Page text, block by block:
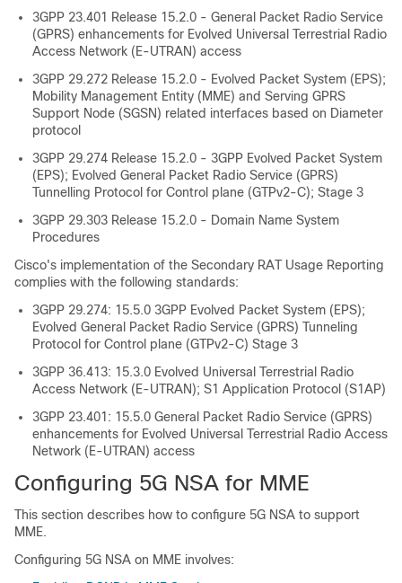
3GPP 23.401 Release 15.2.0 - General Packet Radio Service
(GPRS) enhancements for Evolved Universal Terrestrial Radio
Access Network (E-UTRAN) access
3GPP 29.272 Release 15.2.0 - Evolved Packet System (EPS);
Mobility Management Entity (MME) and Serving GPRS
Support Node (SGSN) related interfaces based on Diameter
protocol
3GPP 29.274 Release 15.2.0 - 3GPP Evolved Packet System
(EPS); Evolved General Packet Radio Service (GPRS)
Tunnelling Protocol for Control plane (GTPv2-C); Stage 3
3GPP 29.303 Release 15.2.0 - Domain Name System
Procedures
Cisco's implementation of the Secondary RAT Usage Reporting
complies with the following standards:
3GPP 29.274: 15.5.0 3GPP Evolved Packet System (EPS);
Evolved General Packet Radio Service (GPRS) Tunneling
Protocol for Control plane (GTPv2-C) Stage 3
3GPP 36.413: 15.3.0 Evolved Universal Terrestrial Radio
Access Network (E-UTRAN); S1 Application Protocol (S1AP)
3GPP 23.401: 15.5.0 General Packet Radio Service (GPRS)
enhancements for Evolved Universal Terrestrial Radio Access
Network (E-UTRAN) access
Configuring 5G NSA for MME
This section describes how to configure 5G NSA to support
MME.
Configuring 5G NSA on MME involves: